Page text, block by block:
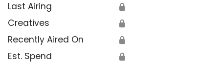
Last Airing 🔒
Creatives 🔒
Recently Aired On 🔒
Est. Spend 🔒